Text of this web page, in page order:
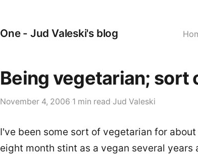
One - Jud Valeski's blog
Being vegetarian; sort
November 4, 2006 1 min read Jud Valeski
I've been some sort of vegetarian for
eight month stint as a vegan several years